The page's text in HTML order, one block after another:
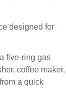
designed for
five-ring gas
coffee maker,
a quick